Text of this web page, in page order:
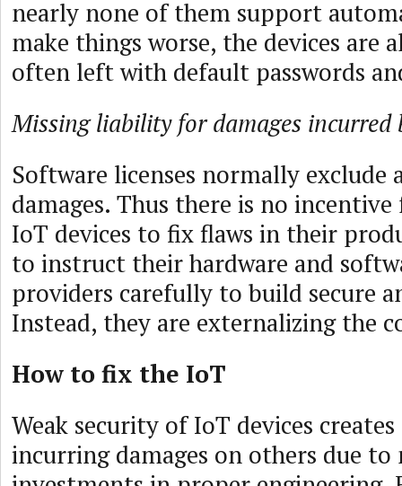
nearly none of them support
make things worse, the devices are
often left with default passwords
Missing liability for damages incurred
Software licenses normally
damages. Thus there is no
IoT devices to fix flaws in their
to instruct their hardware and
providers carefully to build secure
Instead, they are externalizing the
How to fix the IoT
Weak security of IoT devices
incurring damages on others due to